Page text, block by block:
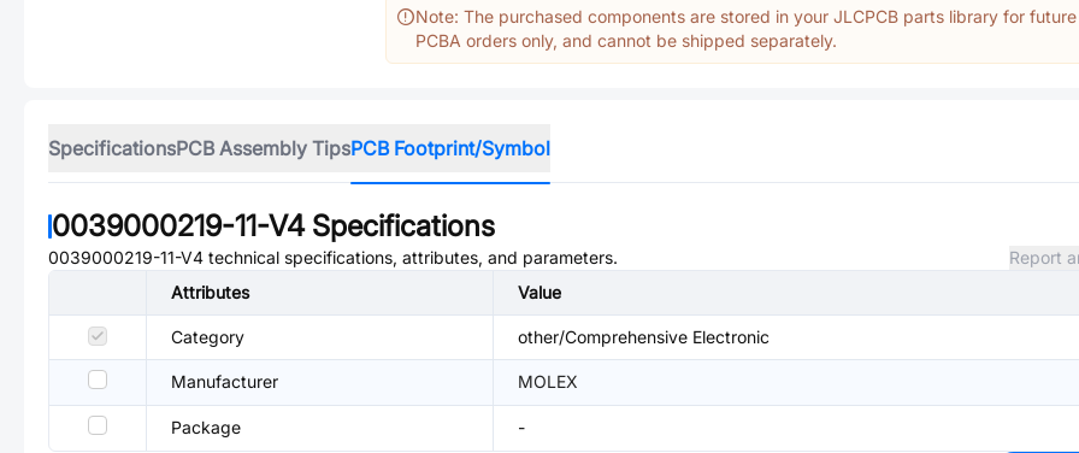
Note: The purchased components are stored in your JLCPCB parts library for future
PCBA orders only, and cannot be shipped separately.
SpecificationsPCB Assembly TipsPCB Footprint/Symbol
0039000219-11-V4Specifications
0039000219-11-V4 technical specifications, attributes, and parameters.
Report
Attributes
Value
Category other/Comprehensive Electronic
Manufacturer MOLEX
Package -